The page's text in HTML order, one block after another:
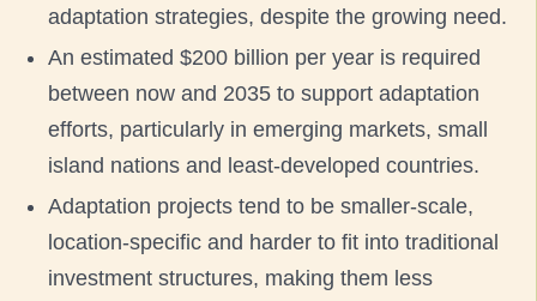
adaptation strategies, despite the growing need.
An estimated $200 billion per year is required
between now and 2035 to support adaptation
efforts, particularly in emerging markets, small
island nations and least-developed countries.
Adaptation projects tend to be smaller-scale,
location-specific and harder to fit into traditional
investment structures, making them less